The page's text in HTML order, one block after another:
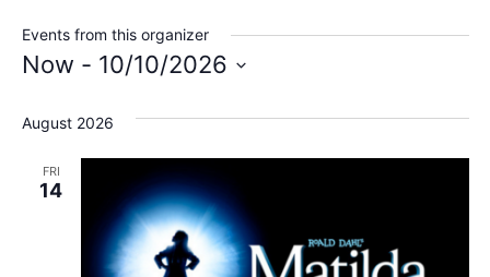
Events from this organizer
Now - 10/10/2026
August 2026
FRI
14